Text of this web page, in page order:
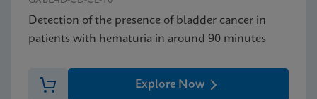
Detection of the presence of bladder cancer in
patients with hematuria in around 90 minutes
Explore Now